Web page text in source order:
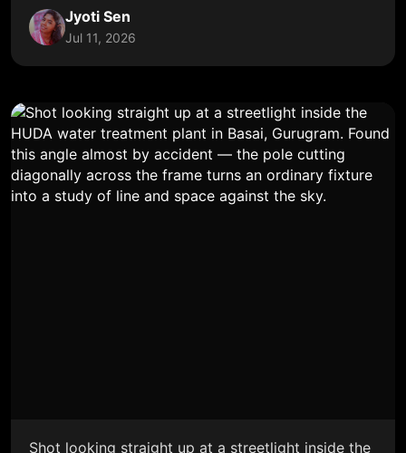
Jyoti Sen
Jul 11, 2026
Shot looking straight up at a streetlight inside the